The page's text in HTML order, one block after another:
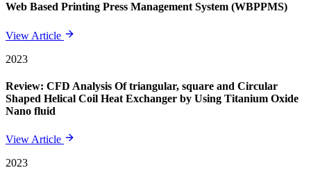
Web Based Printing Press Management System (WBPPMS)
View Article
2023
Review: CFD Analysis Of triangular, square and Circular
Shaped Helical Coil Heat Exchanger by Using Titanium Oxide
Nano fluid
View Article
2023